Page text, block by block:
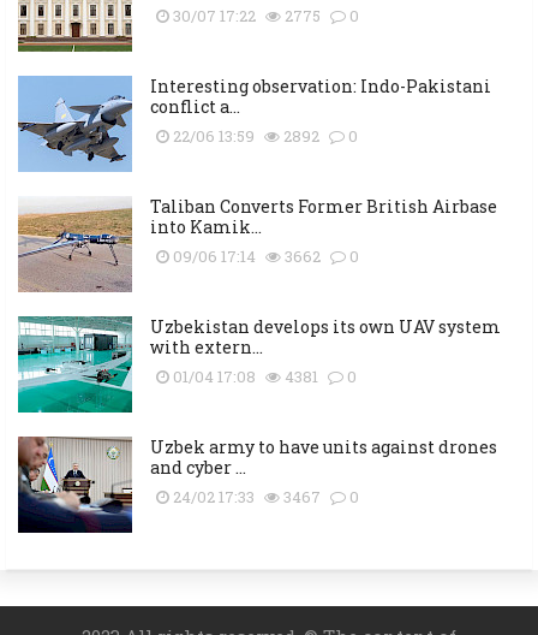
30/07 17:22 2775 0
Interesting observation: Indo-Pakistani
conflict a...
22/06 13:59 2892 0
Taliban Converts Former British Airbase
into Kamik...
09/06 17:14 3662 0
Uzbekistan develops its own UAV system
with extern...
01/04 17:08 4381 0
Uzbek army to have units against drones
and cyber ...
24/02 17:33 3467 0